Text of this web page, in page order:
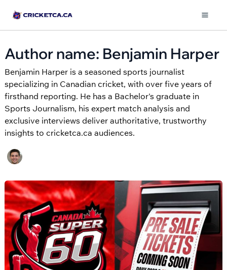
content
Author name: Benjamin Harper
Benjamin Harper is a seasoned sports journalist
specializing in Canadian cricket, with over five years of
firsthand reporting. He has a Bachelor's graduate in
Sports Journalism, his expert match analysis and
exclusive interviews deliver authoritative, trustworthy
insights to cricketca.ca audiences.